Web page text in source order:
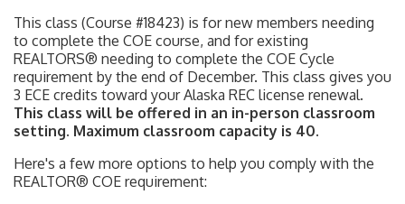
This class (Course #18423) is for new members needing
to complete the COE course, and for existing
REALTORS® needing to complete the COE Cycle
requirement by the end of December. This class gives you
3 ECE credits toward your Alaska REC license renewal.
This class will be offered in an in-person classroom
setting. Maximum classroom capacity is 40.
Here's a few more options to help you comply with the
REALTOR® COE requirement: